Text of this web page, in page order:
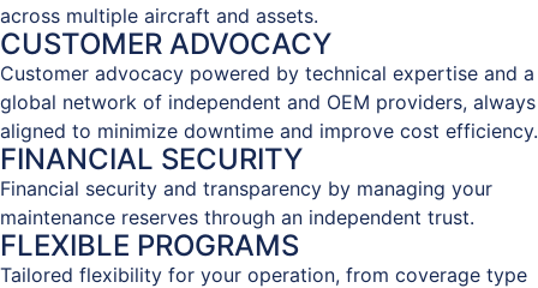
across multiple aircraft and assets.
CUSTOMER ADVOCACY
Customer advocacy powered by technical expertise and a
global network of independent and OEM providers, always
aligned to minimize downtime and improve cost efficiency.
FINANCIAL SECURITY
Financial security and transparency by managing your
maintenance reserves through an independent trust.
FLEXIBLE PROGRAMS
Tailored flexibility for your operation, from coverage type